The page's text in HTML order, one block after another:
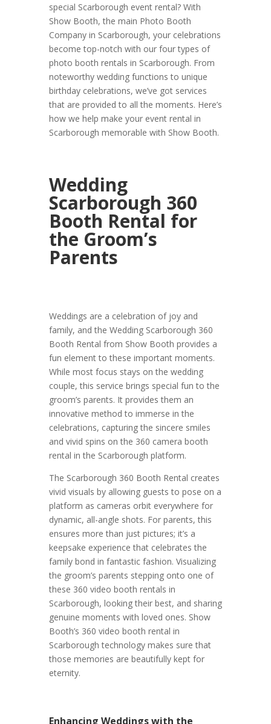
special Scarborough event rental? With
Show Booth, the main Photo Booth
Company in Scarborough, your celebrations
become top-notch with our four types of
photo booth rentals in Scarborough. From
noteworthy wedding functions to unique
birthday celebrations, we’ve got services
that are provided to all the moments. Here’s
how we help make your event rental in
Scarborough memorable with Show Booth.
Wedding
Scarborough 360
Booth Rental for
the Groom’s
Parents
Weddings are a celebration of joy and
family, and the Wedding Scarborough 360
Booth Rental from Show Booth provides a
fun element to these important moments.
While most focus stays on the wedding
couple, this service brings special fun to the
groom’s parents. It provides them an
innovative method to immerse in the
celebrations, capturing the sincere smiles
and vivid spins on the 360 camera booth
rental in the Scarborough platform.
The Scarborough 360 Booth Rental creates
vivid visuals by allowing guests to pose on a
platform as cameras orbit everywhere for
dynamic, all-angle shots. For parents, this
ensures more than just pictures; it’s a
keepsake experience that celebrates the
family bond in fantastic fashion. Visualizing
the groom’s parents stepping onto one of
these 360 video booth rentals in
Scarborough, looking their best, and sharing
genuine moments with loved ones. Show
Booth’s 360 video booth rental in
Scarborough technology makes sure that
those memories are beautifully kept for
eternity.
Enhancing Weddings with the